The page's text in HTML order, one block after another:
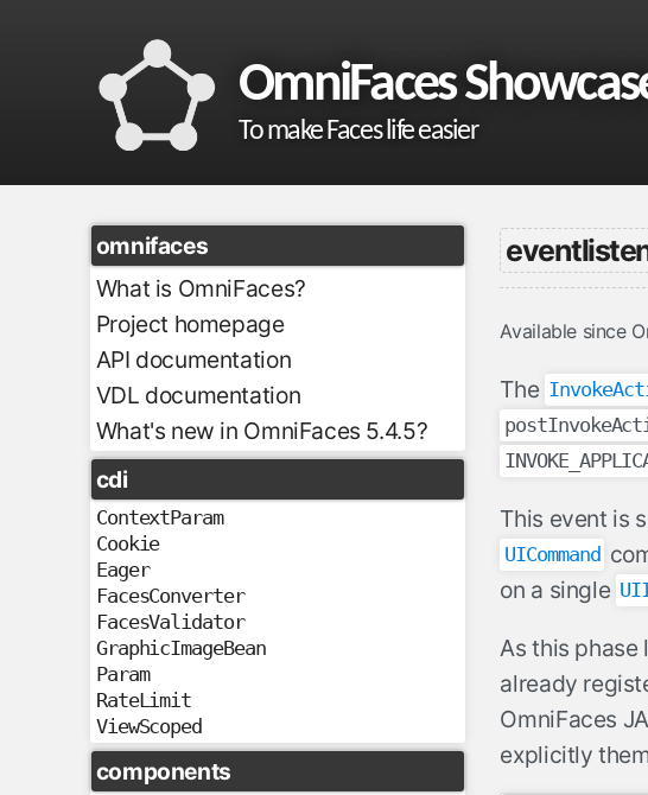
OmniFaces
To make Faces life easier
omnifaces
What is OmniFaces?
Project homepage
API documentation
VDL documentation
What's new in OmniFaces 5.4.5?
cdi
ContextParam
Cookie
Eager
FacesConverter
FacesValidator
GraphicImageBean
Param
RateLimit
ViewScoped
components
Available since
The
This event is
UICommand
on a single
As this phase
already
OmniFaces
explicitly